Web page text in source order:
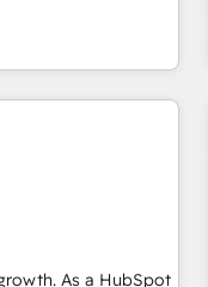
役割定義・運用ル
援：Salesforce・
設計、履歴データ移
complex
With 700+ projects
we help mid-
CRM migrations,
Salesforce;
and data